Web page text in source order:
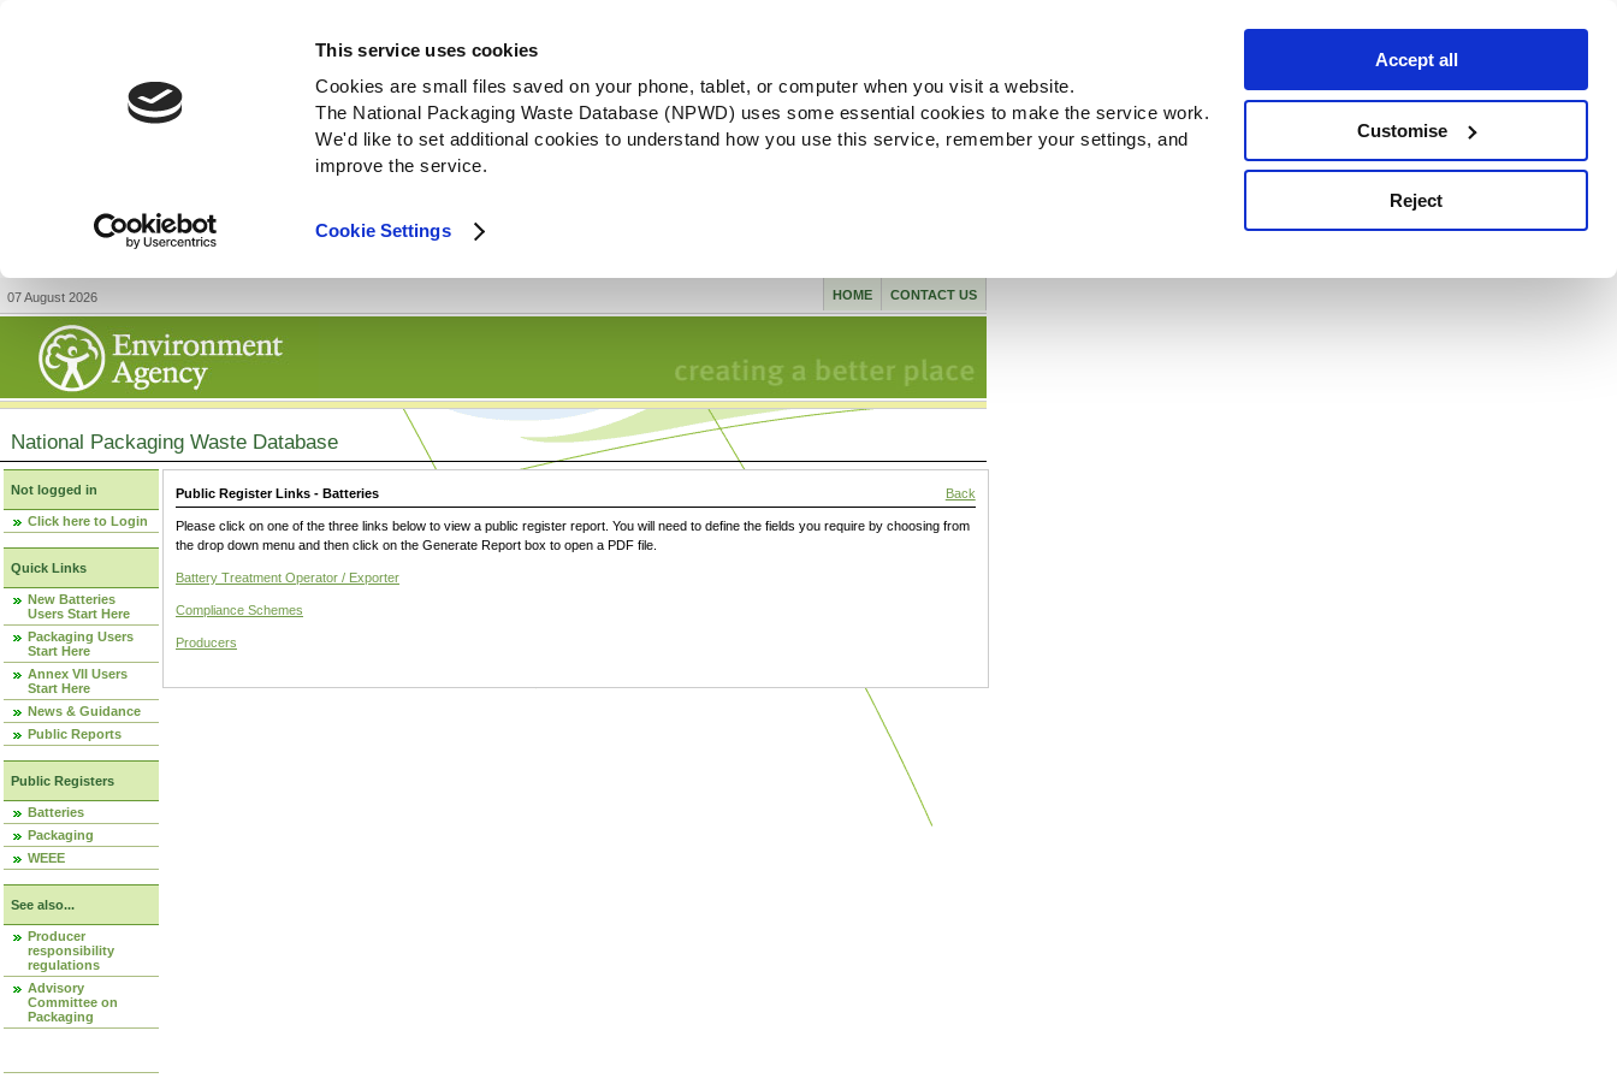
This service uses cookies
Cookies are small files saved on your phone, tablet, or computer when you visit a website.
The National Packaging Waste Database (NPWD) uses some essential cookies to make the service work.
We'd like to set additional cookies to understand how you use this service, remember your settings, and
improve the service.
Cookie Settings
Accept all
Customise
Reject
07 August 2026 CONTACT US
HOME
National Packaging Waste Database
Not logged in
Click here to Login
Quick Links
New Batteries
Users Start Here
Packaging Users
Start Here
Annex VII Users
Start Here
News & Guidance
Public Reports
Public Registers
Batteries
Packaging
WEEE
See also...
Producer
responsibility
regulations
Advisory
Committee on
Packaging
Public Register Links - Batteries Back
Please click on one of the three links below to view a public register report. You will need to define the fields you require by choosing from
the drop down menu and then click on the Generate Report box to open a PDF file.
Battery Treatment Operator / Exporter
Compliance Schemes
Producers